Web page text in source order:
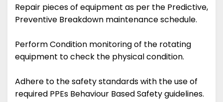
Repair pieces of equipment as per the Predictive,
Preventive Breakdown maintenance schedule.
Perform Condition monitoring of the rotating
equipment to check the physical condition.
Adhere to the safety standards with the use of
required PPEs Behaviour Based Safety guidelines.